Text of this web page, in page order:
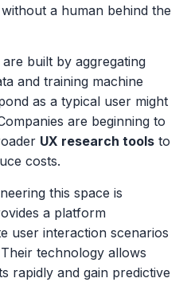
a human behind the
built by aggregating
and training machine
as a typical user might
are beginning to
UX research tools to
costs.
this space is
a platform
user interaction scenarios
technology allows
rapidly and gain predictive